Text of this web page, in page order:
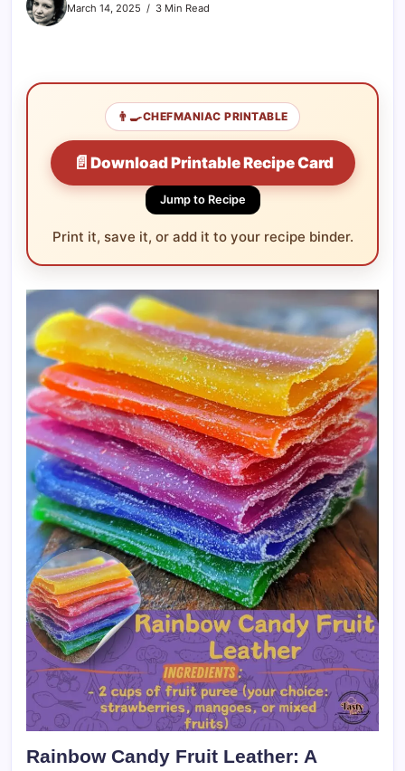
March 14, 2025
3 Min Read
👨‍🍳CHEFMANIAC PRINTABLE
📄 Download Printable Recipe Card
Jump to Recipe
Print it, save it, or add it to your recipe binder.
Rainbow Candy Fruit Leather: A